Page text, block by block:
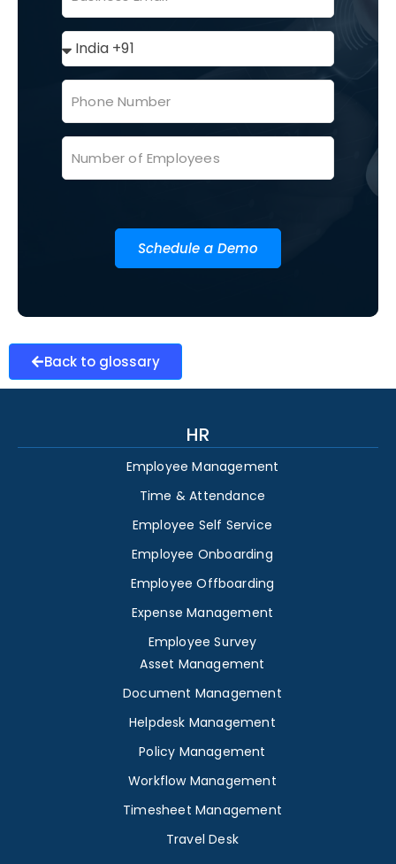
Schedule a Demo
Back to glossary
HR
Employee Management
Time & Attendance
Employee Self Service
Employee Onboarding
Employee Offboarding
Expense Management
Employee Survey
Asset Management
Document Management
Helpdesk Management
Policy Management
Workflow Management
Timesheet Management
Travel Desk